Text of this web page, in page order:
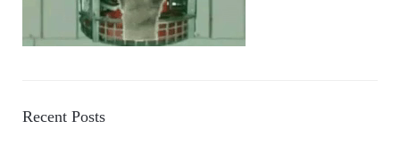
Recent Posts